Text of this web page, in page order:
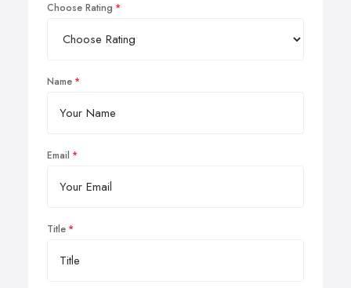
Choose Rating
Name
Email
Title